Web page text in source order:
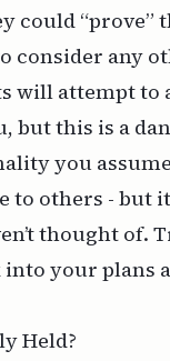
could
consider any
will attempt to
this is a
you
to others - but
thought of.
your plans
Held?